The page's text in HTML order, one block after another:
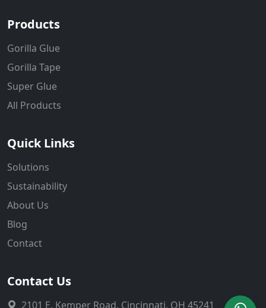
Products
Gorilla Glue
Gorilla Tape
Super Glue
All Products
Quick Links
Solutions
Sustainability
About Us
Blog
Contact
Contact Us
2101 E. Kemper Road, Cincinnati, OH 45241